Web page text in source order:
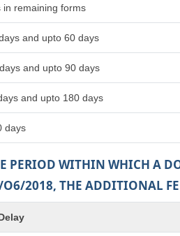
in remaining forms
and upto 60 days
and upto 90 days
and upto 180 days
days
PERIOD WITHIN WHICH A
O6/2018, THE ADDITIONAL